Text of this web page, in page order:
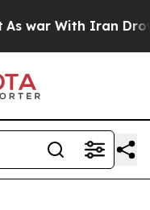
war With Iran Drove